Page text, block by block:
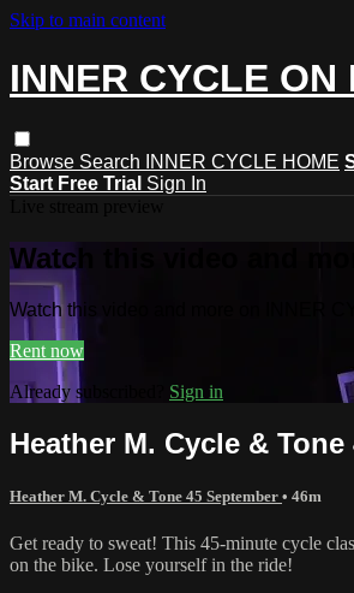
Skip to main content
INNER CYCLE ON
Browse Search INNER CYCLE HOME
Start Free Trial Sign In
Watch this video and
Watch this video and more on INNER
Rent now
Already subscribed? Sign in
Heather M. Cycle & Tone
Heather M. Cycle & Tone 45 September • 46m
Get ready to sweat! This 45-minute cycle
on the bike. Lose yourself in the ride!